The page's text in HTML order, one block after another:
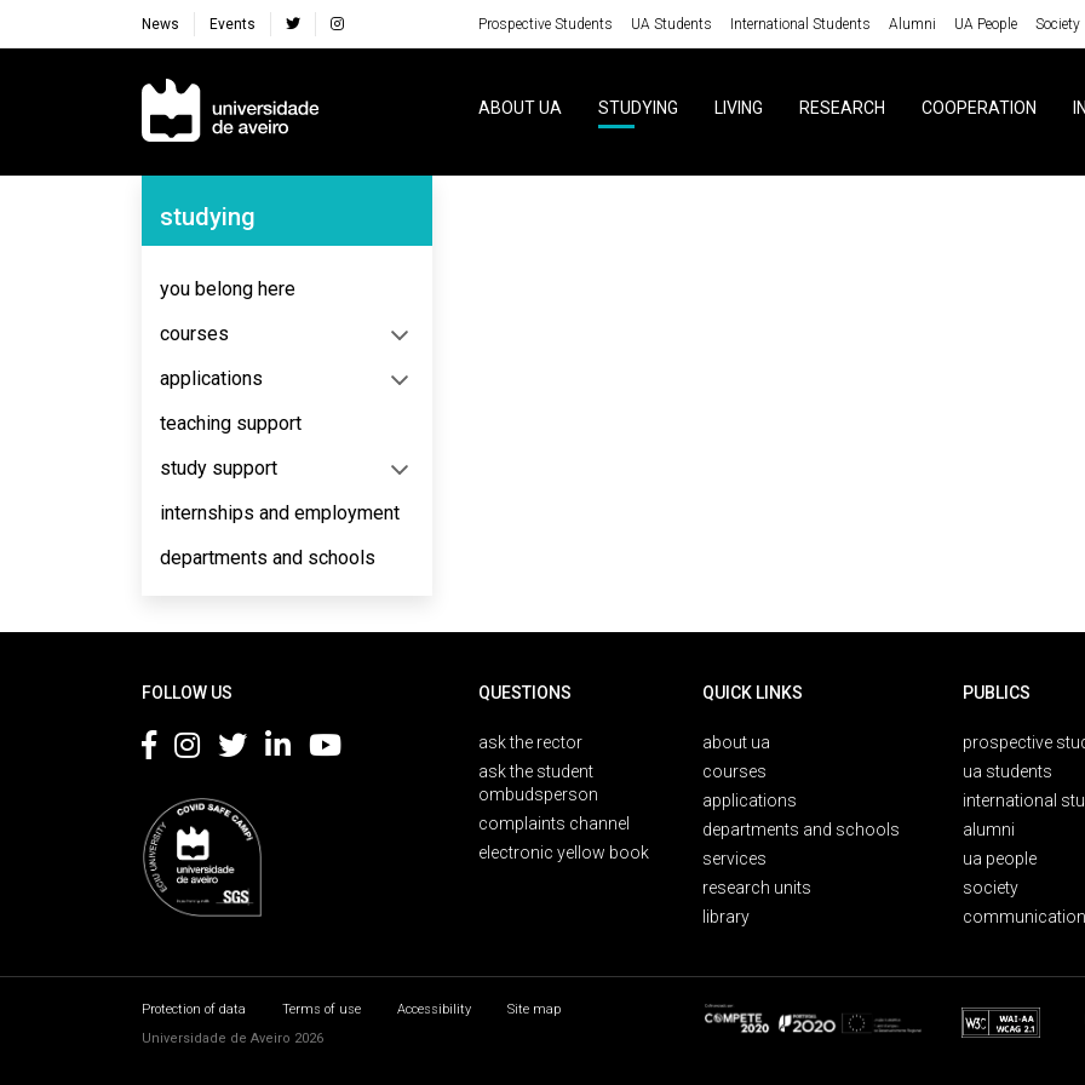
News Events Prospective Students UA Students International Students Alumni UA People Society
Navegação Principal
ABOUT UA STUDYING LIVING RESEARCH COOPERATION
Navegação Lateral
studying
you belong here
courses
applications
teaching support
study support
internships and employment
departments and schools
FOLLOW US QUESTIONS
ask the rector
ask the student
ombudsperson
complaints channel
electronic yellow book
QUICK LINKS
about ua
courses
applications
departments and schools
services
research units
library
PUBLICS
prospective
ua students
international
alumni
ua people
society
Protection of data Terms of use Accessibility
Site map
Universidade de Aveiro 2026